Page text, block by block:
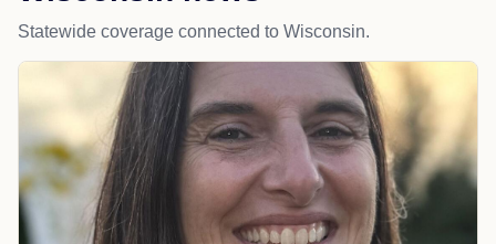
Statewide coverage connected to Wisconsin.